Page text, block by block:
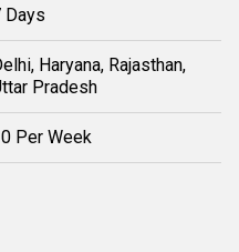
Days
Haryana, Rajasthan,
Pradesh
Per Week